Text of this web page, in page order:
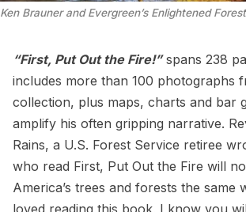
Ken Brauner and Evergreen’s Enlightened Forest
“First, Put Out the Fire!”spans 238
includes more than 100 photographs
collection, plus maps, charts and bar
amplify his often gripping narrative.
Rains, a U.S. Forest Service retiree
who read First, Put Out the Fire will
America’s trees and forests the same
loved reading this book. I know you